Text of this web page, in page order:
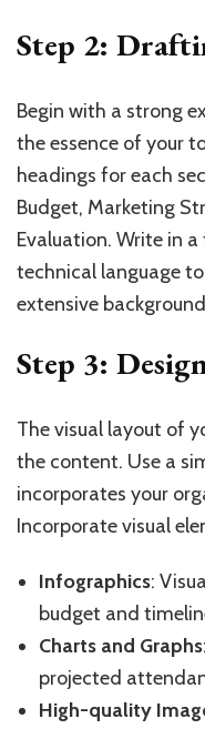
Step 2:
Begin with a strong
the essence of your
headings for each
Budget, Marketing
Evaluation. Write in
technical language
extensive
Step 3:
The visual layout of
the content. Use a
incorporates your
Incorporate visual
Infographics:
budget and
Charts and Graphs
projected
High-quality